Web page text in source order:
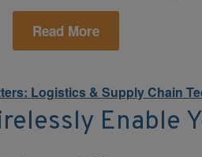
Read More
Logistics & Supply Chain
Enable